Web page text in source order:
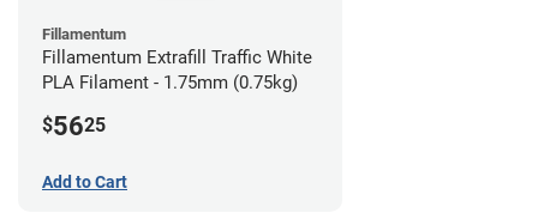
Fillamentum
Fillamentum Extrafill Traffic White
PLA Filament - 1.75mm (0.75kg)
$5625
Add to Cart